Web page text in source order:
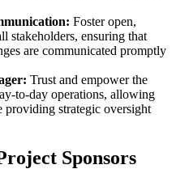
Foster open,
stakeholders, ensuring that
are communicated promptly
Trust and empower the
to-day operations, allowing
providing strategic oversight
Sponsors